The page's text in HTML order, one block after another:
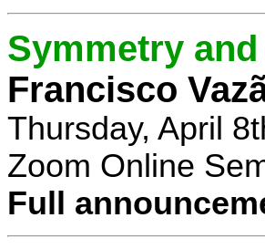
Symmetry
Francisco
Thursday, April
Zoom Online
Full